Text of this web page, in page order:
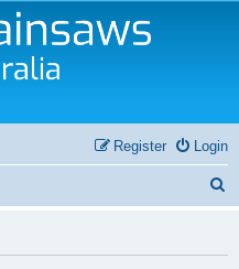
Login
Register